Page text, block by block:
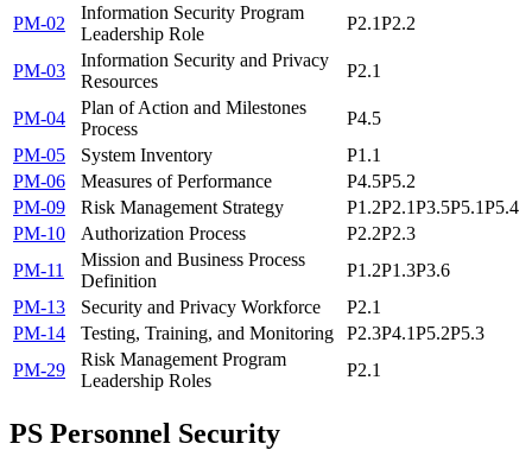
PM-02
Information Security Program
Leadership Role
P2.1P2.2
PM-03
Information Security and Privacy
Resources
P2.1
PM-04
Plan of Action and Milestones
Process
P4.5
PM-05
System Inventory
P1.1
PM-06
Measures of Performance P4.5P5.2
PM-09
Risk Management Strategy P1.2P2.1P3.5P5.1P5.4
PM-10
Authorization Process P2.2P2.3
PM-11
Mission and Business Process
Definition
P1.2P1.3P3.6
PM-13
Security and Privacy Workforce
P2.1
PM-14
Testing, Training, and Monitoring P2.3P4.1P5.2P5.3
PM-29
Risk Management Program
Leadership Roles
P2.1
PS Personnel Security